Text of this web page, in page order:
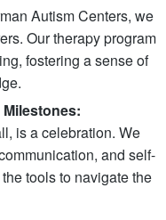
Autism Centers, we
Our therapy program
fostering a sense of
is a celebration. We
and self-
tools to navigate the